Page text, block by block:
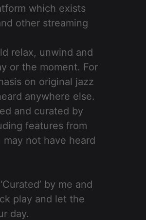
which exists
other streaming
relax, unwind and
or the moment. For
on original jazz
anywhere else.
and curated by
features from
not have heard
by me and
play and let the
day.